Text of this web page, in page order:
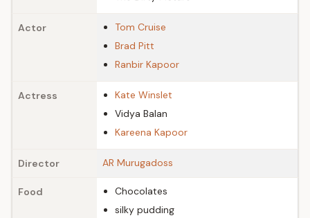
Actor
Tom Cruise
Brad Pitt
Ranbir Kapoor
Actress
Kate Winslet
Vidya Balan
Kareena Kapoor
Director AR Murugadoss
Food
Chocolates
silky pudding